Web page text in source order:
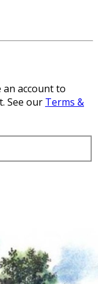
an account to
See our Terms &